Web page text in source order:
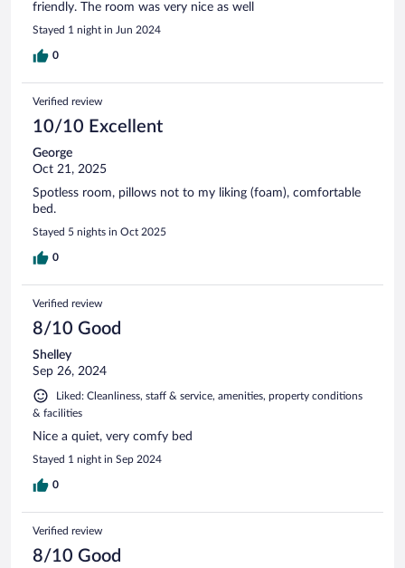
friendly. The room was very nice as well
Stayed 1 night in Jun 2024
0
Verified review
10/10 Excellent
George
Oct 21, 2025
Spotless room, pillows not to my liking (foam), comfortable
bed.
Stayed 5 nights in Oct 2025
0
Verified review
8/10 Good
Shelley
Sep 26, 2024
Liked: Cleanliness, staff & service, amenities, property conditions
& facilities
Nice a quiet, very comfy bed
Stayed 1 night in Sep 2024
0
Verified review
8/10 Good